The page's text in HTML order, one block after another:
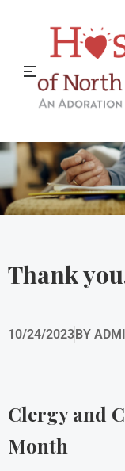
Thank
10/24/2023BY
Clergy and
Month